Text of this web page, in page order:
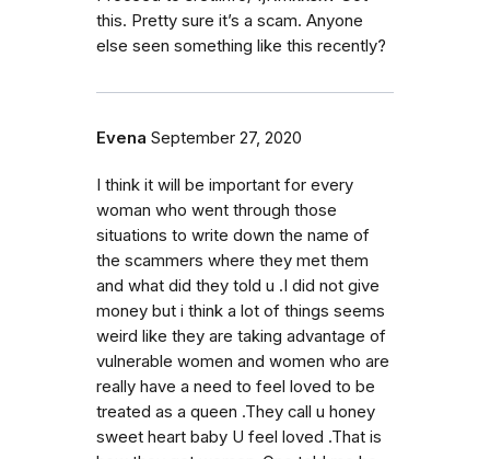
this. Pretty sure it’s a scam. Anyone
else seen something like this recently?
Evena September 27, 2020
I think it will be important for every
woman who went through those
situations to write down the name of
the scammers where they met them
and what did they told u .I did not give
money but i think a lot of things seems
weird like they are taking advantage of
vulnerable women and women who are
really have a need to feel loved to be
treated as a queen .They call u honey
sweet heart baby U feel loved .That is